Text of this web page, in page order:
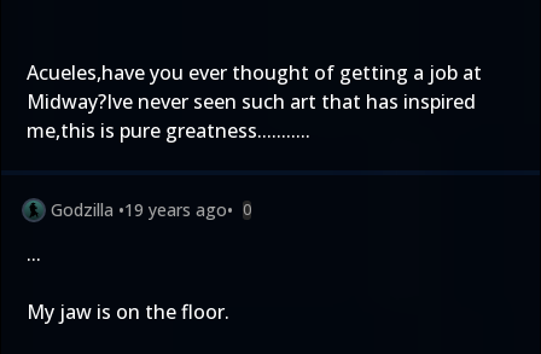
Acueles,have you ever thought of getting a job at
Midway?Ive never seen such art that has inspired
me,this is pure greatness...........
Godzilla •19 years ago• 0
...
My jaw is on the floor.